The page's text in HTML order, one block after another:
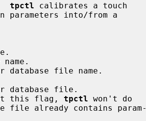
tpctl calibrates a touch
name.
database file name.
database file.
this flag,
tpctl won't do